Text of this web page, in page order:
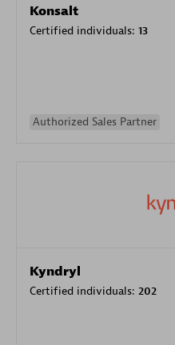
Konsalt
Certified individuals: 13
Authorized Sales Partner
Kyndryl
Certified individuals: 202